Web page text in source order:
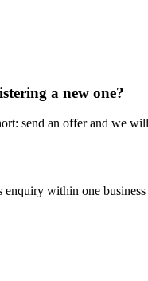
a new one?
send an offer and we
within one business